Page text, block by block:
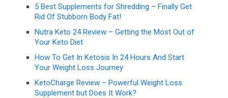
5 Best Supplements for Shredding – Finally Get
Rid Of Stubborn Body Fat!
Nutra Keto 24 Review – Getting the Most Out of
Your Keto Diet
How To Get In Ketosis In 24 Hours And Start
Your Weight Loss Journey
KetoCharge Review – Powerful Weight Loss
Supplement but Does It Work?